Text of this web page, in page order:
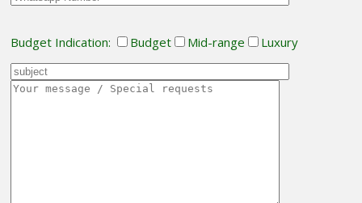
Budget Indication: Budget Mid-range Luxury